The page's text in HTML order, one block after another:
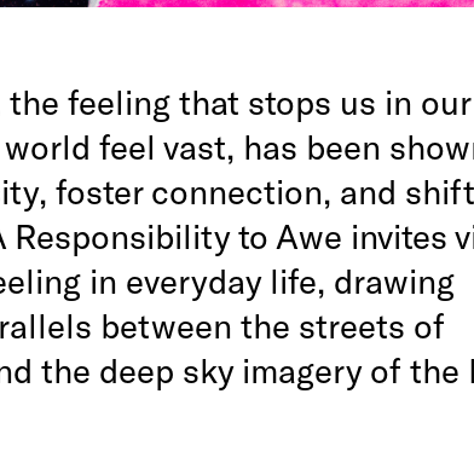
the feeling that stops us in
feel vast, has been
foster connection, and
Responsibility to Awe invites
in everyday life, drawing
between the streets of
the deep sky imagery of the